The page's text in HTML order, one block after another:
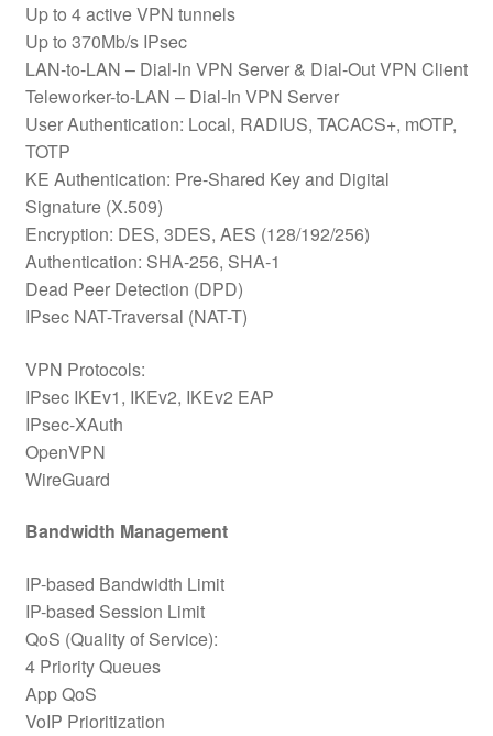
Up to 4 active VPN tunnels
Up to 370Mb/s IPsec
LAN-to-LAN – Dial-In VPN Server & Dial-Out VPN Client
Teleworker-to-LAN – Dial-In VPN Server
User Authentication: Local, RADIUS, TACACS+, mOTP,
TOTP
KE Authentication: Pre-Shared Key and Digital
Signature (X.509)
Encryption: DES, 3DES, AES (128/192/256)
Authentication: SHA-256, SHA-1
Dead Peer Detection (DPD)
IPsec NAT-Traversal (NAT-T)
VPN Protocols:
IPsec IKEv1, IKEv2, IKEv2 EAP
IPsec-XAuth
OpenVPN
WireGuard
Bandwidth Management
IP-based Bandwidth Limit
IP-based Session Limit
QoS (Quality of Service):
4 Priority Queues
App QoS
VoIP Prioritization